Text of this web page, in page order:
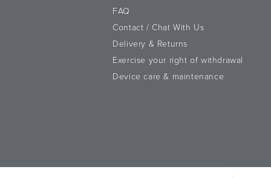
Methacrylate, Squalane,
FAQ
Contact / Chat With Us
Delivery & Returns
Exercise your right of withdrawal
Device care & maintenance